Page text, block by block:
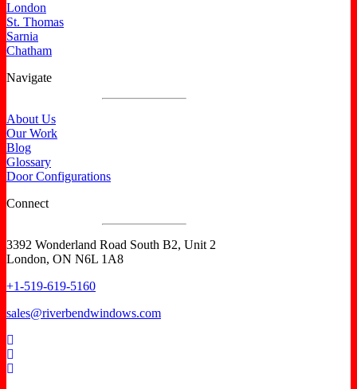
London
St. Thomas
Sarnia
Chatham
Navigate
About Us
Our Work
Blog
Glossary
Door Configurations
Connect
3392 Wonderland Road South B2, Unit 2
London, ON N6L 1A8
+1-519-619-5160
sales@riverbendwindows.com